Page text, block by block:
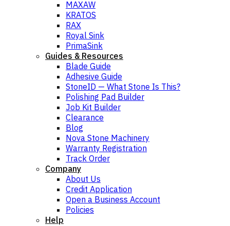
MAXAW
KRATOS
RAX
Royal Sink
PrimaSink
Guides & Resources
Blade Guide
Adhesive Guide
StoneID — What Stone Is This?
Polishing Pad Builder
Job Kit Builder
Clearance
Blog
Nova Stone Machinery
Warranty Registration
Track Order
Company
About Us
Credit Application
Open a Business Account
Policies
Help